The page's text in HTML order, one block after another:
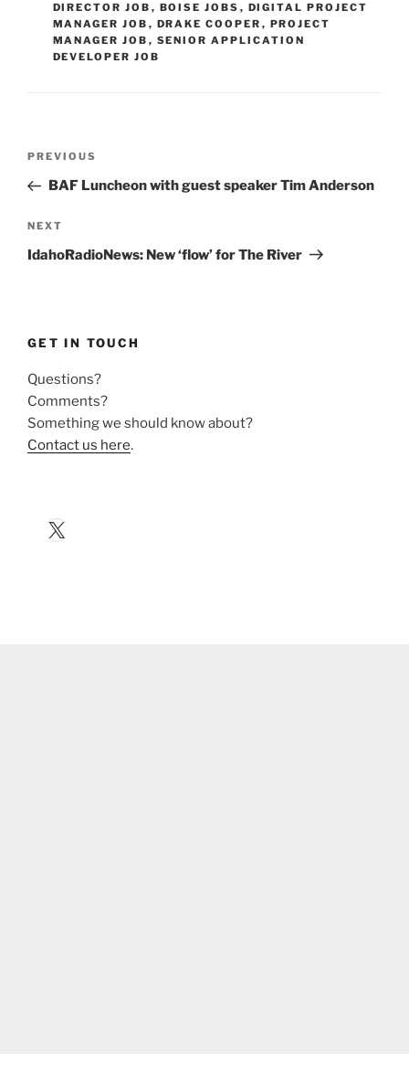
DIRECTOR JOB , BOISE JOBS , DIGITAL PROJECT
MANAGER JOB , DRAKE COOPER , PROJECT
MANAGER JOB , SENIOR APPLICATION
DEVELOPER JOB
Previous
Post
PREVIOUS
BAF Luncheon with guest speaker Tim Anderson
Next
Post
NEXT
IdahoRadioNews: New ‘flow’ for The River
GET IN TOUCH
Questions?
Comments?
Something we should know about?
Contact us here.
X